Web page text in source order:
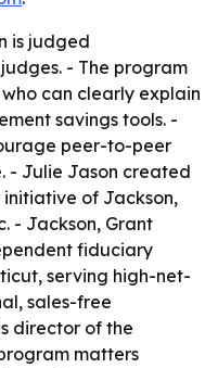
is judged
- The program
can clearly explain
savings tools. -
peer-to-peer
- Julie Jason created
of Jackson,
- Jackson, Grant
fiduciary
serving high-net-
sales-free
director of the
matters